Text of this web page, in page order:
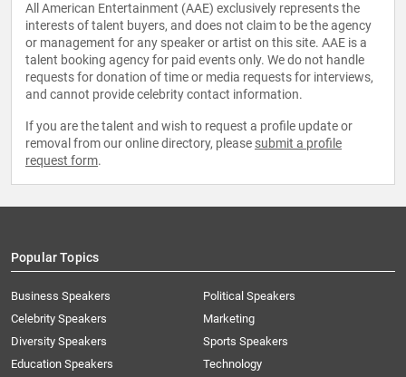
All American Entertainment (AAE) exclusively represents the
interests of talent buyers, and does not claim to be the agency
or management for any speaker or artist on this site. AAE is a
talent booking agency for paid events only. We do not handle
requests for donation of time or media requests for interviews,
and cannot provide celebrity contact information.
If you are the talent and wish to request a profile update or
removal from our online directory, please submit a profile
request form.
Popular Topics
Business Speakers
Celebrity Speakers
Diversity Speakers
Education Speakers
Political Speakers
Marketing
Sports Speakers
Technology